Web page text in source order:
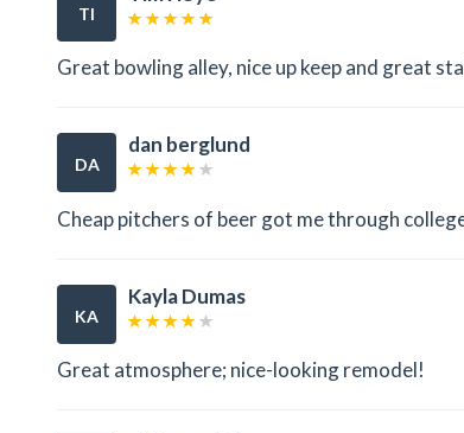
TI
Great bowling alley, nice up keep and great
DA
dan berglund
Cheap pitchers of beer got me through
KA
Kayla Dumas
Great atmosphere; nice-looking remodel!